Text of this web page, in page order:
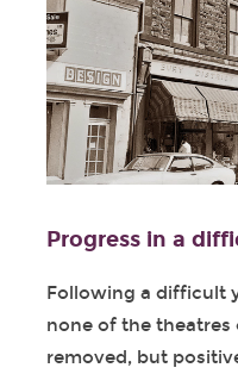
Progress in a
Following a difficult
none of the theatres
removed, but